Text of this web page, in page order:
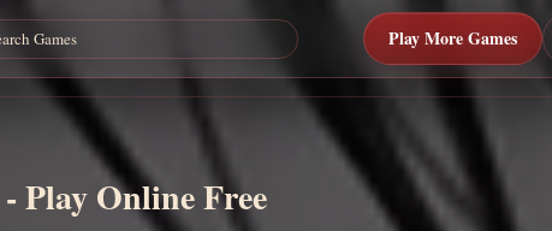
Play More Games
Play Online Free